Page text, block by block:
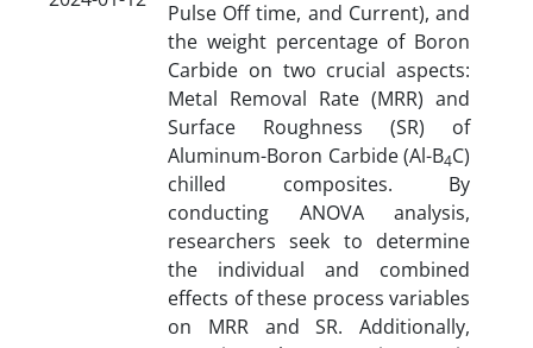
Pulse Off time, and Current), and
the weight percentage of Boron
Carbide on two crucial aspects:
Metal Removal Rate (MRR) and
Surface Roughness (SR) of
Aluminum-Boron Carbide (Al-B4C)
chilled composites. By
conducting ANOVA analysis,
researchers seek to determine
the individual and combined
effects of these process variables
on MRR and SR. Additionally,